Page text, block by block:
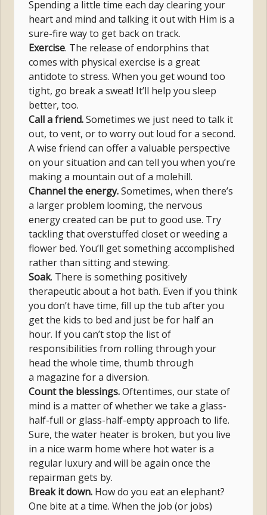
Spending a little time each day clearing your
heart and mind and talking it out with Him is a
sure-fire way to get back on track.
Exercise. The release of endorphins that
comes with physical exercise is a great
antidote to stress. When you get wound too
tight, go break a sweat! It’ll help you sleep
better, too.
Call a friend.Sometimes we just need to talk it
out, to vent, or to worry out loud for a second.
A wise friend can offer a valuable perspective
on your situation and can tell you when you’re
making a mountain out of a molehill.
Channel the energy.Sometimes, when there’s
a larger problem looming, the nervous
energy created can be put to good use. Try
tackling that overstuffed closet or weeding a
flower bed. You’ll get something accomplished
rather than sitting and stewing.
Soak. There is something positively
therapeutic about a hot bath. Even if you think
you don’t have time, fill up the tub after you
get the kids to bed and just be for half an
hour. If you can’t stop the list of
responsibilities from rolling through your
head the whole time, thumb through
a magazine for a diversion.
Count the blessings.Oftentimes, our state of
mind is a matter of whether we take a glass-
half-full or glass-half-empty approach to life.
Sure, the water heater is broken, but you live
in a nice warm home where hot water is a
regular luxury and will be again once the
repairman gets by.
Break it down. How do you eat an elephant?
One bite at a time. When the job (or jobs)